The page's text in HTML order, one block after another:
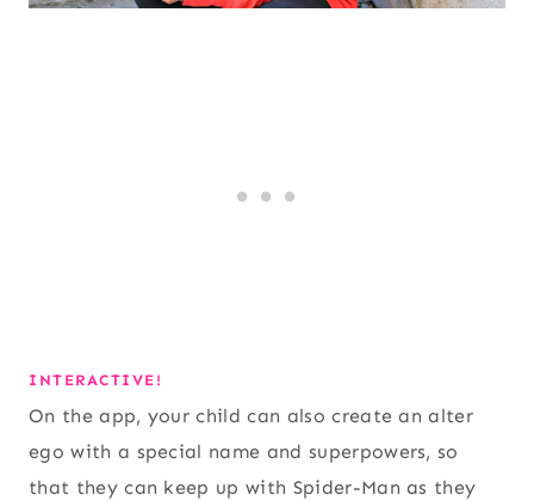
INTERACTIVE!
On the app, your child can also create an alter
ego with a special name and superpowers, so
that they can keep up with Spider-Man as they